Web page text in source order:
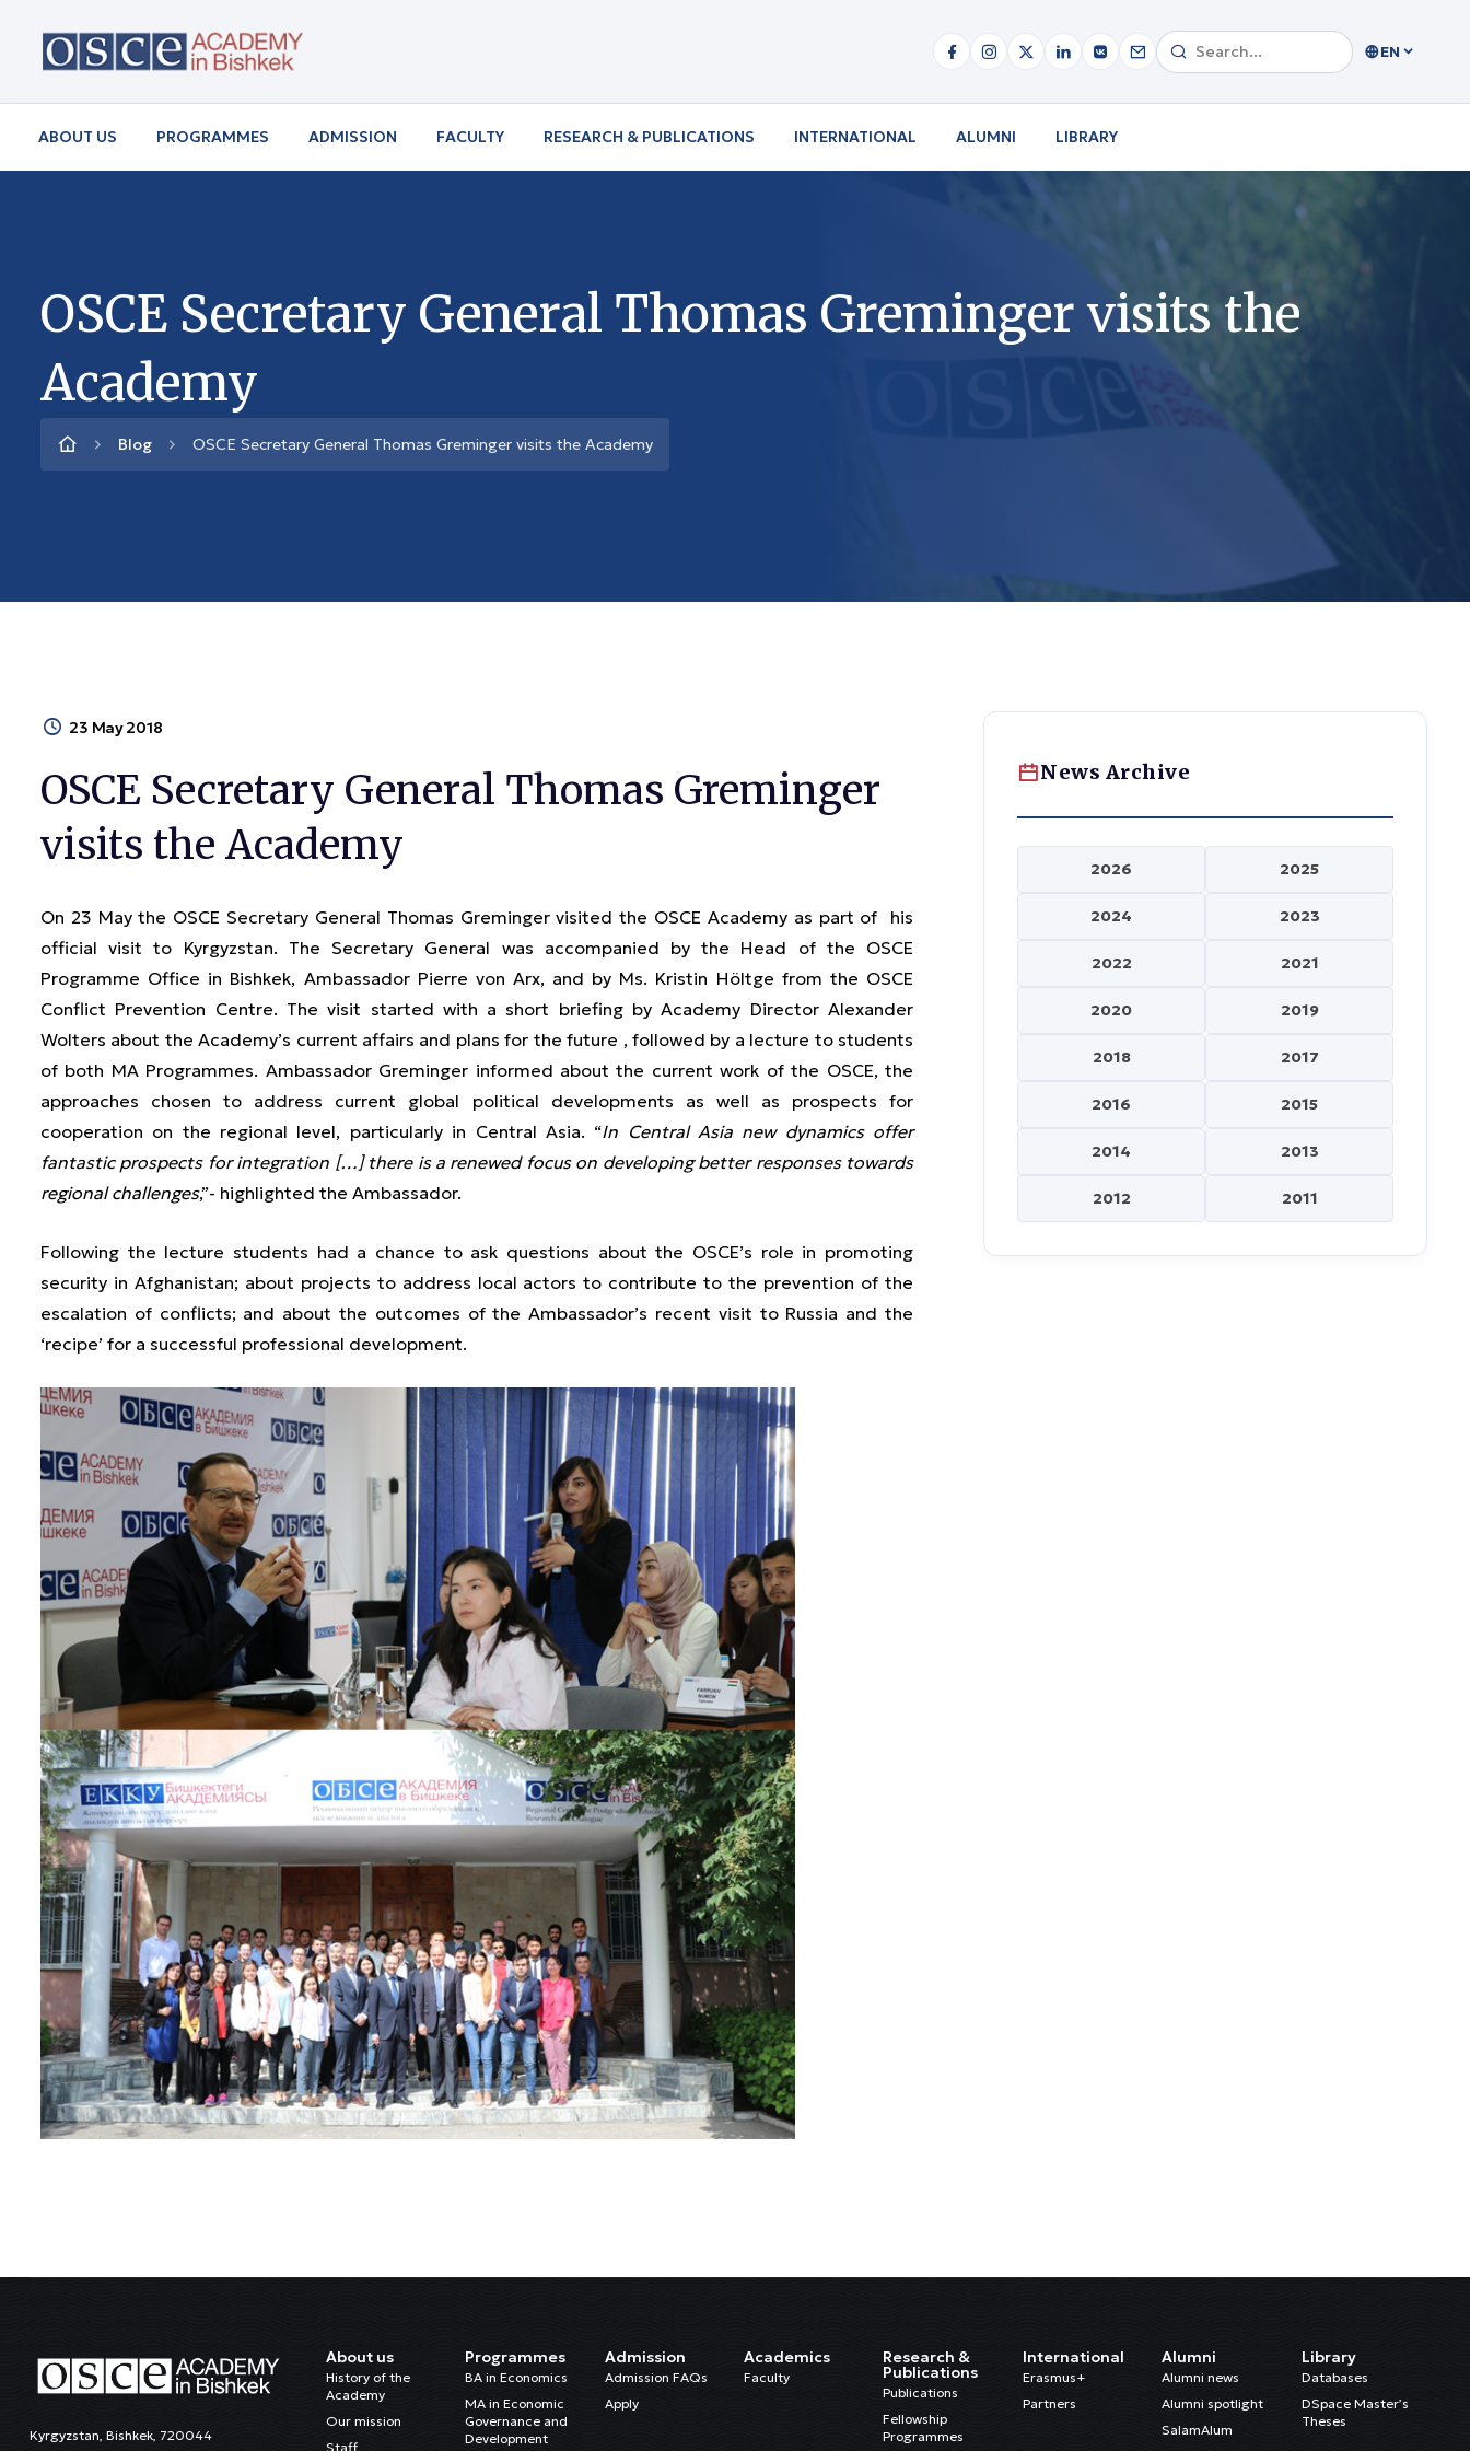
EN
ABOUT US PROGRAMMES ADMISSION FACULTY RESEARCH & PUBLICATIONS INTERNATIONAL ALUMNI LIBRARY
OSCE Secretary General Thomas Greminger visits the
Academy
Blog OSCE Secretary General Thomas Greminger visits the Academy
23 May 2018
OSCE Secretary General Thomas Greminger
visits the Academy
On 23 May the OSCE Secretary General Thomas Greminger visited the OSCE Academy as part of his
official visit to Kyrgyzstan. The Secretary General was accompanied by the Head of the OSCE
Programme Office in Bishkek, Ambassador Pierre von Arx, and by Ms. Kristin Höltge from the OSCE
Conflict Prevention Centre. The visit started with a short briefing by Academy Director Alexander
Wolters about the Academy’s current affairs and plans for the future , followed by a lecture to students
of both MA Programmes. Ambassador Greminger informed about the current work of the OSCE, the
approaches chosen to address current global political developments as well as prospects for
cooperation on the regional level, particularly in Central Asia. “In Central Asia new dynamics offer
fantastic prospects for integration […] there is a renewed focus on developing better responses towards
regional challenges,”- highlighted the Ambassador.
Following the lecture students had a chance to ask questions about the OSCE’s role in promoting
security in Afghanistan; about projects to address local actors to contribute to the prevention of the
escalation of conflicts; and about the outcomes of the Ambassador’s recent visit to Russia and the
‘recipe’ for a successful professional development.
News Archive
2026 2025
2024 2023
2022 2021
2020 2019
2018 2017
2016 2015
2014 2013
2012 2011
Kyrgyzstan, Bishkek, 720044
About us
History of the
Academy
Our mission
Staff
Programmes
BA in Economics
MA in Economic
Governance and
Development
Admission
Admission FAQs
Apply
Academics
Faculty
Research &
Publications
Publications
Fellowship
Programmes
International
Erasmus+
Partners
Alumni
Alumni news
Alumni spotlight
SalamAlum
Library
Databases
DSpace Master’s
Theses